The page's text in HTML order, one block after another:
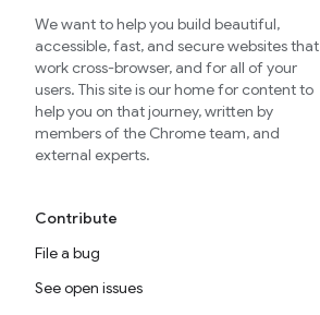
We want to help you build beautiful,
accessible, fast, and secure websites that
work cross-browser, and for all of your
users. This site is our home for content to
help you on that journey, written by
members of the Chrome team, and
external experts.
Contribute
File a bug
See open issues